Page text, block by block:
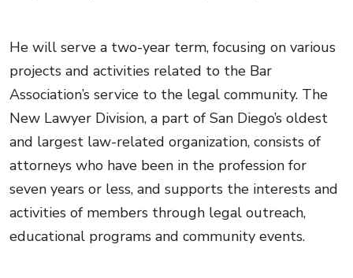
He will serve a two-year term, focusing on various
projects and activities related to the Bar
Association’s service to the legal community. The
New Lawyer Division, a part of San Diego’s oldest
and largest law-related organization, consists of
attorneys who have been in the profession for
seven years or less, and supports the interests and
activities of members through legal outreach,
educational programs and community events.